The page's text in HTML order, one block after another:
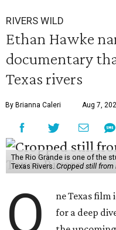
RIVERS WILD
Ethan Hawke
documentary
Texas rivers
By Brianna Caleri Aug 7,
The Rio Grande is one of the
Texas Rivers. Cropped still from
O
ne Texas
for a deep